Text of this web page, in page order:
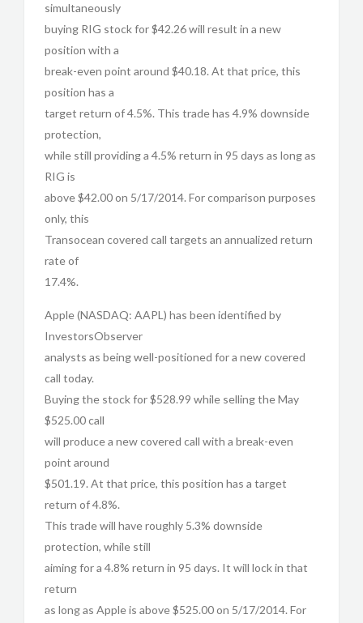
simultaneously
buying RIG stock for $42.26 will result in a new
position with a
break-even point around $40.18. At that price, this
position has a
target return of 4.5%. This trade has 4.9% downside
protection,
while still providing a 4.5% return in 95 days as long as
RIG is
above $42.00 on 5/17/2014. For comparison purposes
only, this
Transocean covered call targets an annualized return
rate of
17.4%.
Apple (NASDAQ: AAPL) has been identified by
InvestorsObserver
analysts as being well-positioned for a new covered
call today.
Buying the stock for $528.99 while selling the May
$525.00 call
will produce a new covered call with a break-even
point around
$501.19. At that price, this position has a target
return of 4.8%.
This trade will have roughly 5.3% downside
protection, while still
aiming for a 4.8% return in 95 days. It will lock in that
return
as long as Apple is above $525.00 on 5/17/2014. For